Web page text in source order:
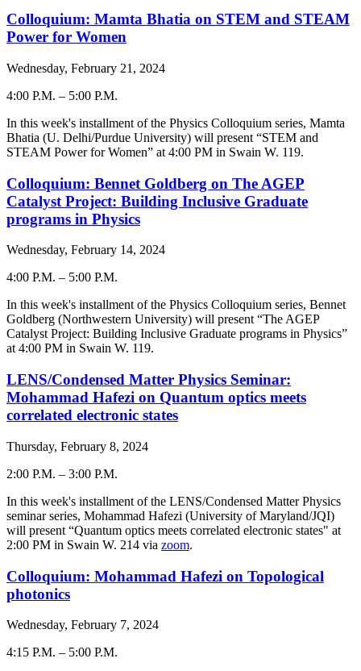
Colloquium: Mamta Bhatia on STEM and STEAM
Power for Women
Wednesday, February 21, 2024
4:00 P.M. – 5:00 P.M.
-In this week's installment of the Physics Colloquium series, Mamta
Bhatia (U. Delhi/Purdue University) will present “STEM and
STEAM Power for Women” at 4:00 PM in Swain W. 119.
Colloquium: Bennet Goldberg on The AGEP
Catalyst Project: Building Inclusive Graduate
programs in Physics
Wednesday, February 14, 2024
4:00 P.M. – 5:00 P.M.
-In this week's installment of the Physics Colloquium series, Bennet
Goldberg (Northwestern University) will present “The AGEP
Catalyst Project: Building Inclusive Graduate programs in Physics”
at 4:00 PM in Swain W. 119.
LENS/Condensed Matter Physics Seminar:
Mohammad Hafezi on Quantum optics meets
correlated electronic states
Thursday, February 8, 2024
2:00 P.M. – 3:00 P.M.
-In this week's installment of the LENS/Condensed Matter Physics
seminar series, Mohammad Hafezi (University of Maryland/JQI)
will present “Quantum optics meets correlated electronic states" at
2:00 PM in Swain W. 214 via zoom.
Colloquium: Mohammad Hafezi on Topological
photonics
Wednesday, February 7, 2024
4:15 P.M. – 5:00 P.M.